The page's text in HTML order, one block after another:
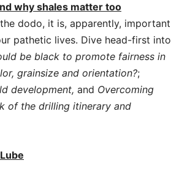
why shales matter too
dodo, it is, apparently, important
pathetic lives. Dive head-first into
be black to promote fairness in
grainsize and orientation?;
development, and Overcoming
of the drilling itinerary and